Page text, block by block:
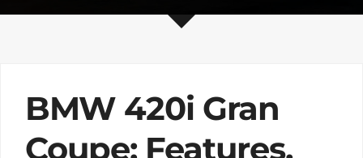
BMW 420i Gran
Coupe: Features,